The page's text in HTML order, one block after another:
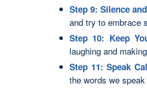
Step 9: Silence
and try to embrace
Step 10: Keep
laughing and
Step 11: Speak
the words we